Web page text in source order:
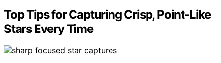
Top Tips for Capturing Crisp, Point-Like
Stars Every Time